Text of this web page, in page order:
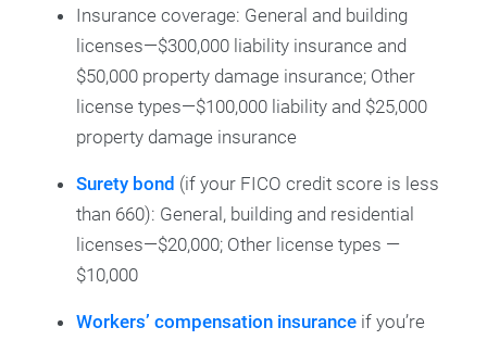
Insurance coverage: General and building
licenses—$300,000 liability insurance and
$50,000 property damage insurance; Other
license types—$100,000 liability and $25,000
property damage insurance
Surety bond (if your FICO credit score is less
than 660): General, building and residential
licenses—$20,000; Other license types —
$10,000
Workers’ compensation insurance if you’re